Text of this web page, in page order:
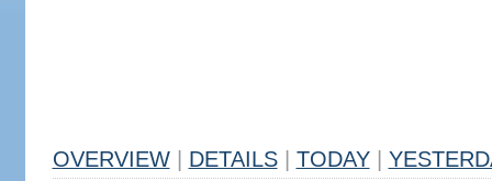
OVERVIEW DETAILS TODAY